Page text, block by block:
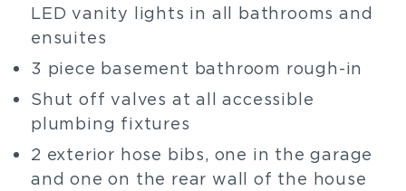
LED vanity lights in all bathrooms and
ensuites
3 piece basement bathroom rough-in
Shut off valves at all accessible
plumbing fixtures
2 exterior hose bibs, one in the garage
and one on the rear wall of the house